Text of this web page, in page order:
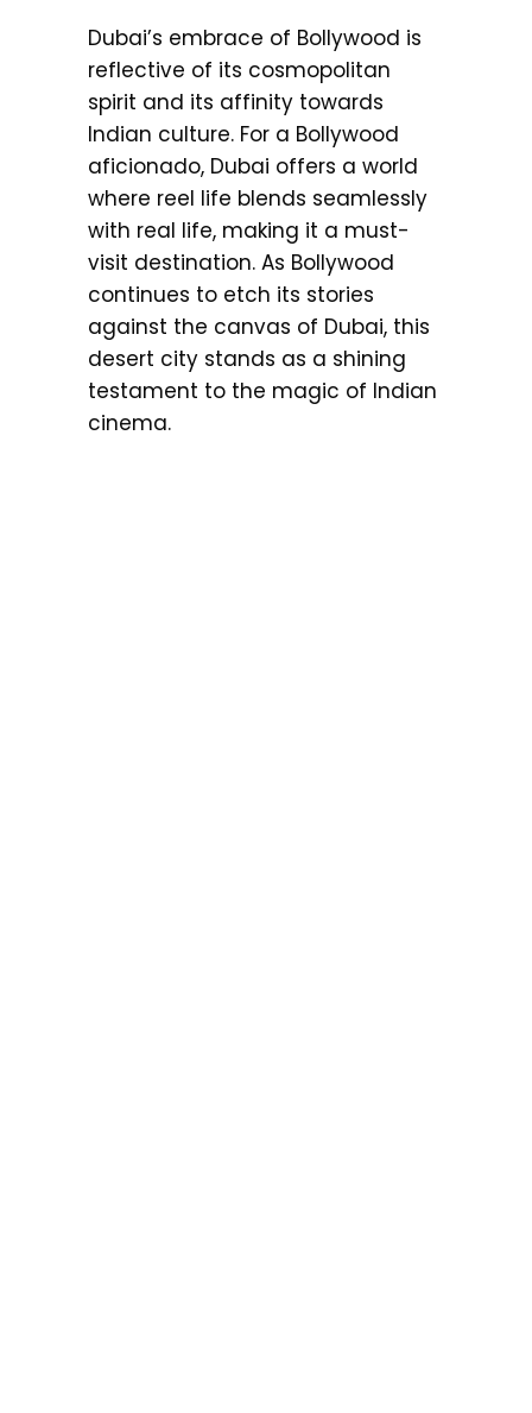
Dubai’s embrace of Bollywood is
reflective of its cosmopolitan
spirit and its affinity towards
Indian culture. For a Bollywood
aficionado, Dubai offers a world
where reel life blends seamlessly
with real life, making it a must-
visit destination. As Bollywood
continues to etch its stories
against the canvas of Dubai, this
desert city stands as a shining
testament to the magic of Indian
cinema.